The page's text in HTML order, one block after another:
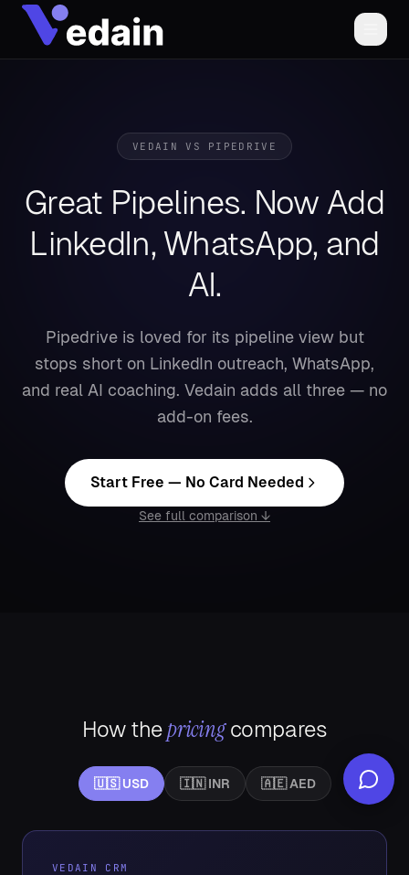
VEDAIN VS PIPEDRIVE
Great Pipelines. Now Add
LinkedIn, WhatsApp, and
AI.
Pipedrive is loved for its pipeline view but
stops short on LinkedIn outreach, WhatsApp,
and real AI coaching. Vedain adds all three — no
add-on fees.
Start Free — No Card Needed
See full comparison ↓
How thepricingcompares
🇺🇸 USD 🇮🇳 INR 🇦🇪 AED
VEDAIN CRM